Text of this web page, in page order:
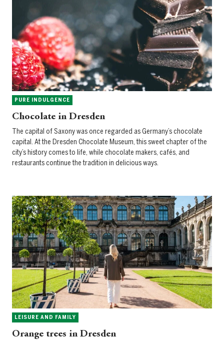
PURE INDULGENCE
Chocolate in Dresden
The capital of Saxony was once regarded as Germany’s chocolate
capital. At the Dresden Chocolate Museum, this sweet chapter of the
city’s history comes to life, while chocolate makers, cafés, and
restaurants continue the tradition in delicious ways.
LEISURE AND FAMILY
Orange trees in Dresden